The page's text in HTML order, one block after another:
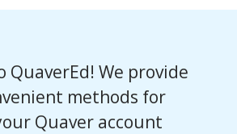
QuaverEd! We provide
methods for
Quaver account